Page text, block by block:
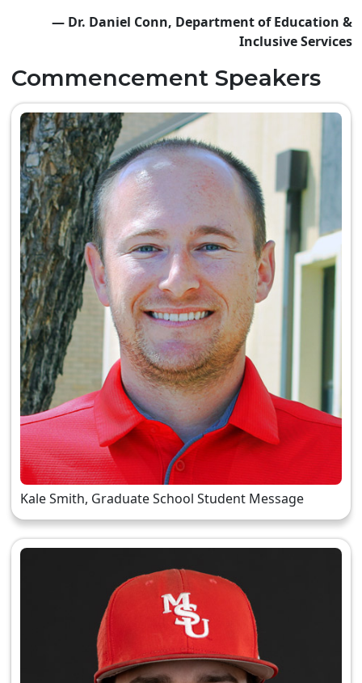
— Dr. Daniel Conn, Department of Education &
Inclusive Services
Commencement Speakers
Kale Smith, Graduate School Student Message